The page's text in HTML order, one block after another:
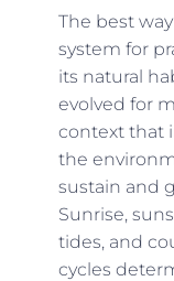
The best
system for
its natural
evolved for
context that
the
sustain and
Sunrise,
tides, and
cycles